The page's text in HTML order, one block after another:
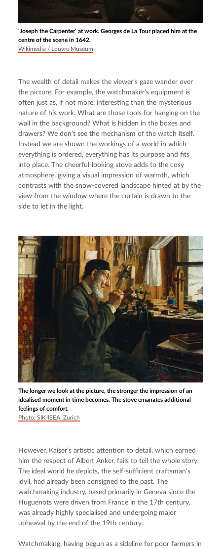
‘Joseph the Carpenter’ at work. Georges de La Tour placed him at the
centre of the scene in 1642.
Wikimedia / Louvre Museum
The wealth of detail makes the viewer’s gaze wander over
the picture. For example, the watchmaker’s equipment is
often just as, if not more, interesting than the mysterious
nature of his work. What are those tools for hanging on the
wall in the background? What is hidden in the boxes and
drawers? We don’t see the mechanism of the watch itself.
Instead we are shown the workings of a world in which
everything is ordered, everything has its purpose and fits
into place. The cheerful-looking stove adds to the cosy
atmosphere, giving a visual impression of warmth, which
contrasts with the snow-covered landscape hinted at by the
view from the window where the curtain is drawn to the
side to let in the light.
The longer we look at the picture, the stronger the impression of an
idealised moment in time becomes. The stove emanates additional
feelings of comfort.
Photo: SIK-ISEA, Zurich
However, Kaiser’s artistic attention to detail, which earned
him the respect of Albert Anker, fails to tell the whole story.
The ideal world he depicts, the self-sufficient craftsman’s
idyll, had already been consigned to the past. The
watchmaking industry, based primarily in Geneva since the
Huguenots were driven from France in the 17th century,
was already highly specialised and undergoing major
upheaval by the end of the 19th century.
Watchmaking, having begun as a sideline for poor farmers in